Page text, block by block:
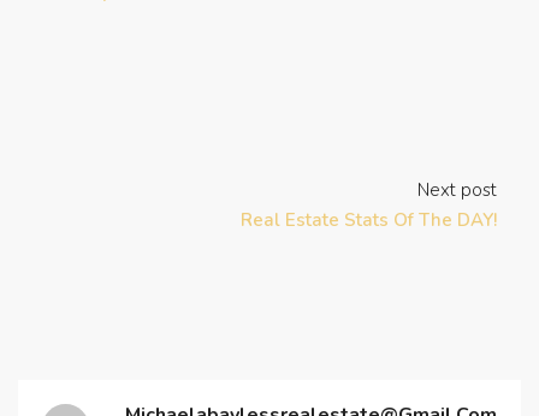
Next post
Real Estate Stats Of The DAY!